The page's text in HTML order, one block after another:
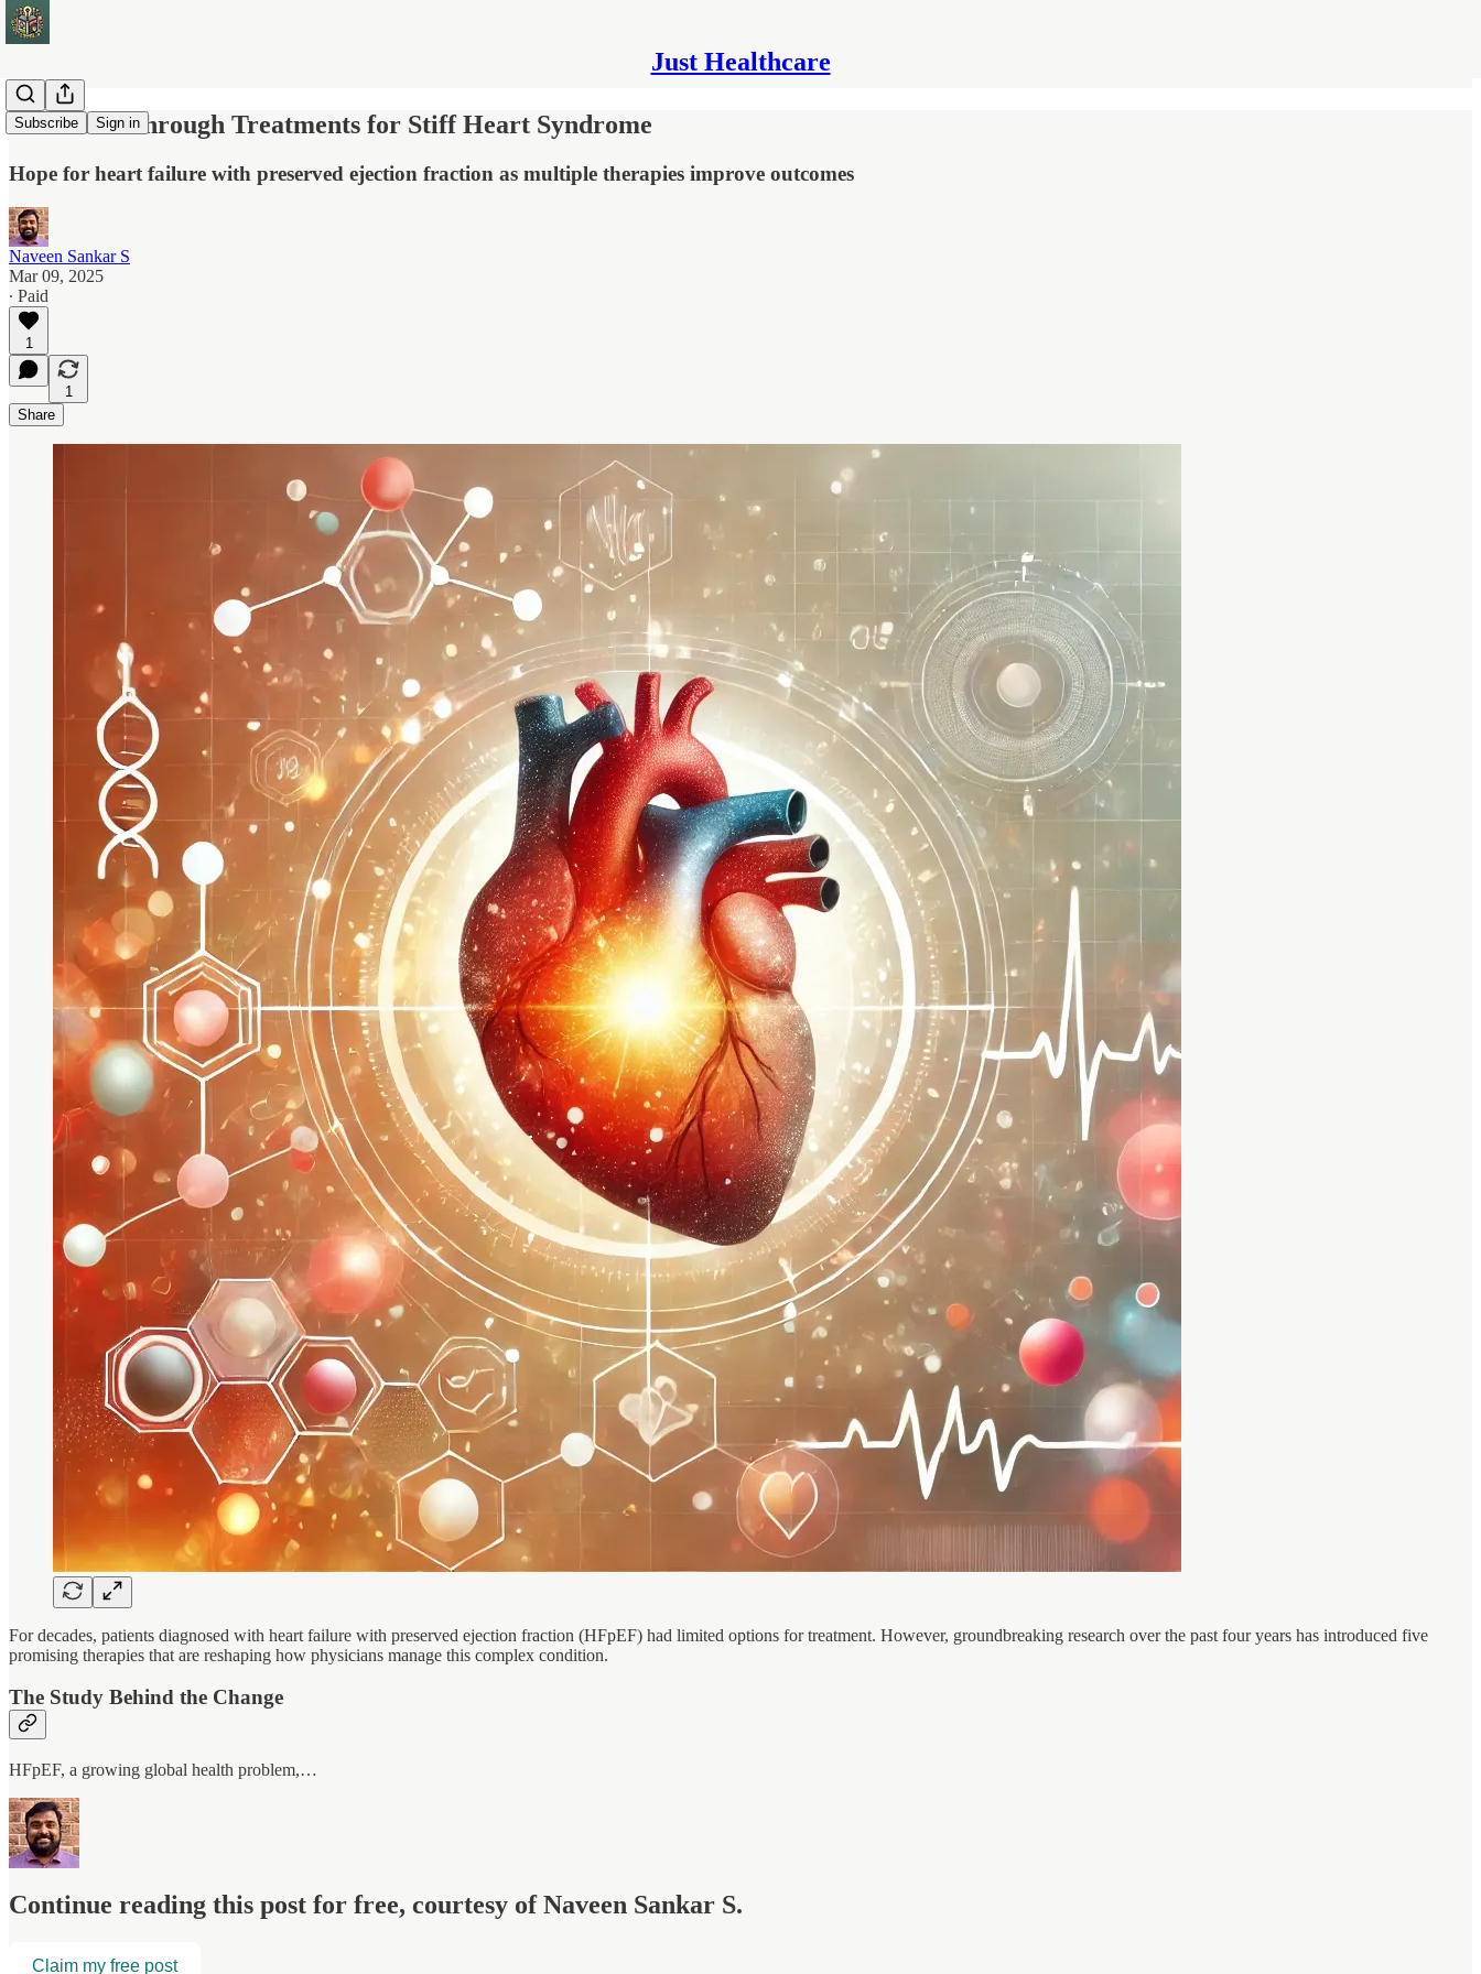
Just Healthcare
Subscribe Sign in
Five Breakthrough Treatments for Stiff Heart Syndrome
Hope for heart failure with preserved ejection fraction as multiple therapies improve outcomes
Naveen Sankar S
Mar 09, 2025
∙ Paid
1
1
Share
For decades, patients diagnosed with heart failure with preserved ejection fraction (HFpEF) had limited options for treatment. However, groundbreaking research over the past four years has introduced five
promising therapies that are reshaping how physicians manage this complex condition.
The Study Behind the Change
HFpEF, a growing global health problem,…
Continue reading this post for free, courtesy of Naveen Sankar S.
Claim my free post